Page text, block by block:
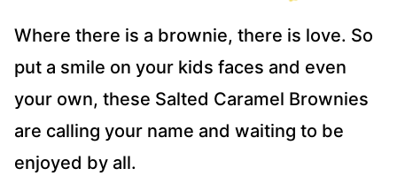
Where there is a brownie, there is love. So
put a smile on your kids faces and even
your own, these Salted Caramel Brownies
are calling your name and waiting to be
enjoyed by all.